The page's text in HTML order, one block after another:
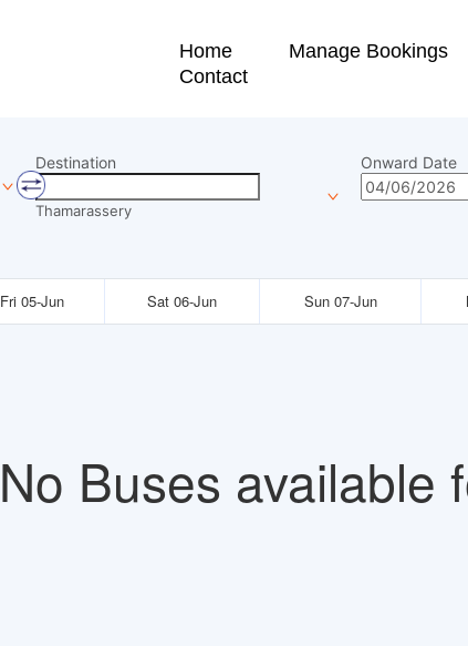
Home Manage Bookings
Contact
Destination
Thamarassery
Onward Date
Fri 05-Jun Sat 06-Jun Sun 07-Jun
No Buses available